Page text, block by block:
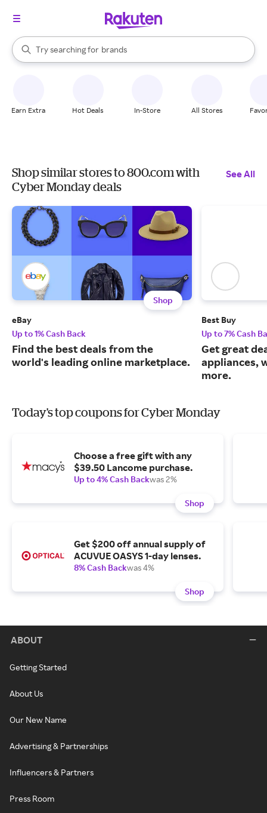
Search Rakuten
Try searching for
stores
brands
groceries
When autocomplete results are available, use the up and down
Earn Extra Hot Deals In-Store All Stores
Shop similar stores to 800.com with
Cyber Monday deals
See All
Shop
eBay
Up to 1% Cash Back
Find the best deals from the
world's leading online marketplace.
Best Buy
Up to 7% Cash
Get great
appliances,
more.
Today's top coupons for Cyber Monday
Choose a free gift with any
$39.50 Lancome purchase.
Up to 4% Cash Backwas 2%
Shop
Get $200 off annual supply of
ACUVUE OASYS 1-day lenses.
8% Cash Backwas 4%
Shop
ABOUT
Getting Started
About Us
Our New Name
Advertising & Partnerships
Influencers & Partners
Press Room